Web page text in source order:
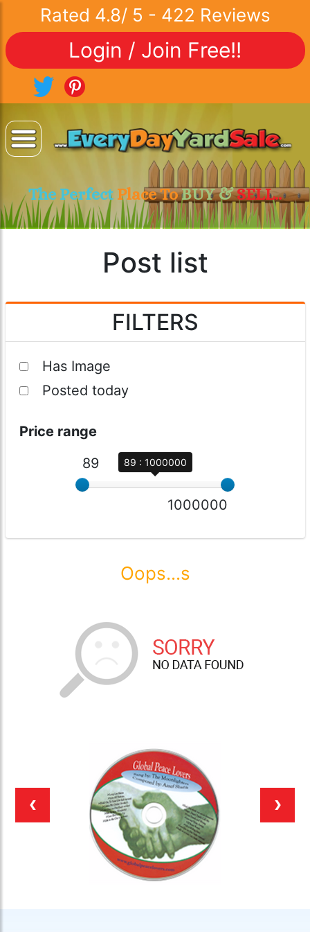
Rated 4.8/ 5 - 422 Reviews
Login / Join Free!!
The Perfect Place ToBUY &SELL..
Post list
FILTERS
Has Image
Posted today
Price range
89
89 : 1000000
1000000
Oops...s